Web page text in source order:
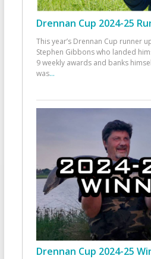
Drennan Cup 2024-25
This year’s Drennan Cup runner
Stephen Gibbons who landed
9 weekly awards and banks
was...
Drennan Cup 2024-25